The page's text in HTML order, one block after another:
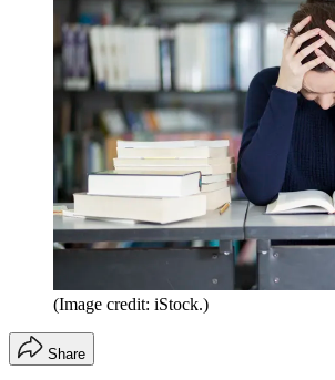
(Image credit: iStock.)
Share